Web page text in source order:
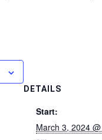
DETAILS
Start:
March 3, 2024